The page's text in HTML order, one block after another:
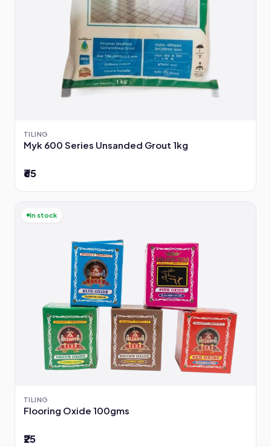
TILING
Myk 600 Series Unsanded Grout 1kg
₹65
In stock
TILING
Flooring Oxide 100gms
₹25